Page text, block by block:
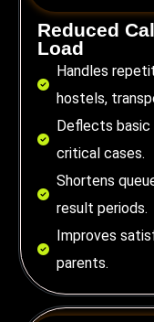
Reduced
Load
Handles
hostels,
Deflects
critical cases.
Shortens
result periods.
Improves
parents.